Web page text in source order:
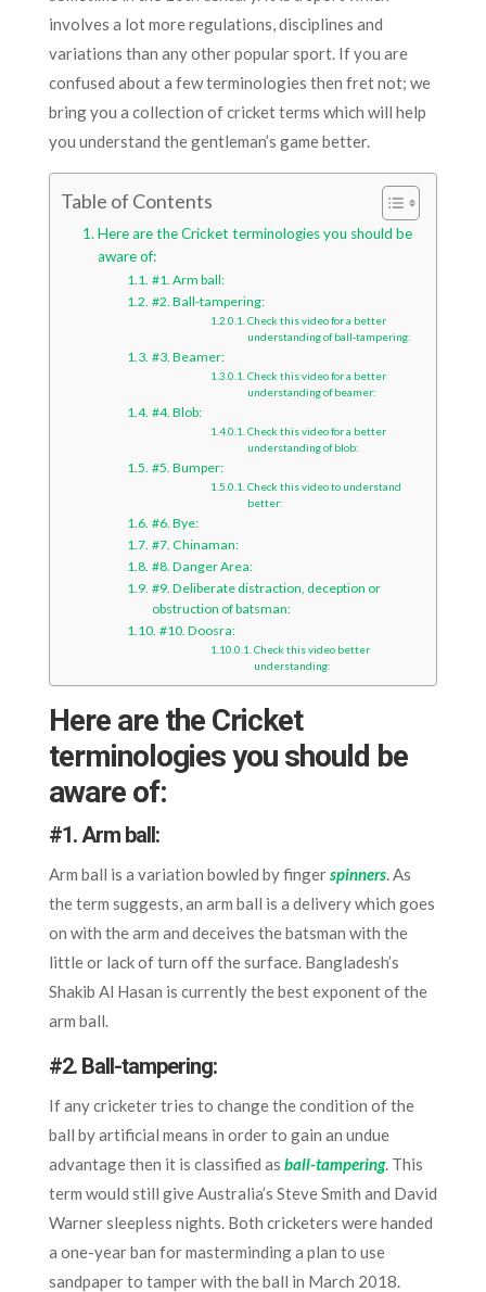
involves a lot more regulations, disciplines and
variations than any other popular sport. If you are
confused about a few terminologies then fret not; we
bring you a collection of cricket terms which will help
you understand the gentleman’s game better.
Table of Contents
Here are the Cricket terminologies you should be
aware of:
#1. Arm ball:
#2. Ball-tampering:
Check this video for a better
understanding of ball-tampering:
#3. Beamer:
Check this video for a better
understanding of beamer:
#4. Blob:
Check this video for a better
understanding of blob:
#5. Bumper:
Check this video to understand
better:
#6. Bye:
#7. Chinaman:
#8. Danger Area:
#9. Deliberate distraction, deception or
obstruction of batsman:
#10. Doosra:
Check this video better
understanding:
Here are the Cricket
terminologies you should be
aware of:
#1.Arm ball:
Arm ball is a variation bowled by fingerspinners. As
the term suggests, an arm ball is a delivery which goes
on with the arm and deceives the batsman with the
little or lack of turn off the surface. Bangladesh’s
Shakib Al Hasan is currently the best exponent of the
arm ball.
#2. Ball-tampering:
If any cricketer tries to change the condition of the
ball by artificial means in order to gain an undue
advantage then it is classified as ball-tampering. This
term would still give Australia’s Steve Smith and David
Warner sleepless nights. Both cricketers were handed
a one-year ban for masterminding a plan to use
sandpaper to tamper with the ball in March 2018.